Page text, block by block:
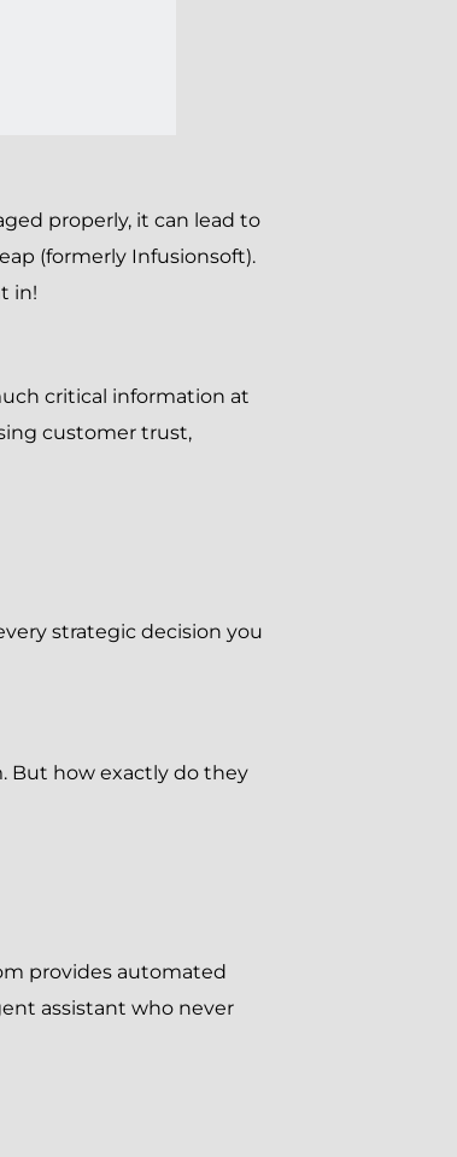
properly, it can lead to
(formerly Infusionsoft).
in!
critical information at
customer trust,
strategic decision you
But how exactly do they
provides automated
assistant who never